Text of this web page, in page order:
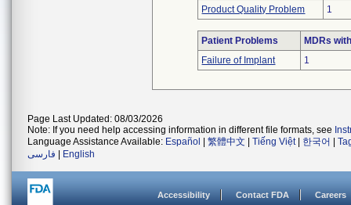
Product Quality Problem
1
Patient Problems
MDRs
Failure of Implant
1
Page Last Updated: 08/03/2026
Note: If you need help accessing information in different file formats, see
Language Assistance Available: Español 繁體中文 Tiếng Việt| 한국어
فارسی
English
Accessibility Contact FDA Careers